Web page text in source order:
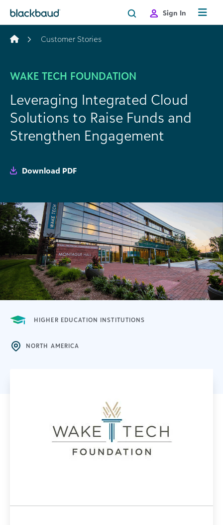
Sign In
Customer Stories
WAKE TECH FOUNDATION
Leveraging Integrated Cloud
Solutions to Raise Funds and
Strengthen Engagement
Download PDF
HIGHER EDUCATION INSTITUTIONS
NORTH AMERICA